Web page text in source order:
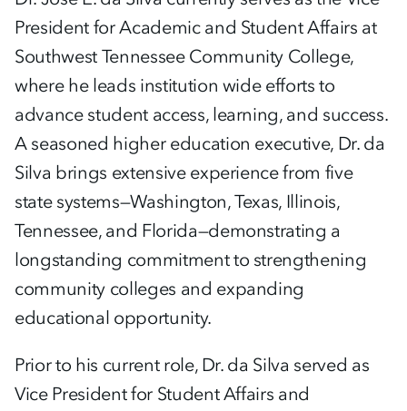
President for Academic and Student Affairs at
Southwest Tennessee Community College,
where he leads institution wide efforts to
advance student access, learning, and success.
A seasoned higher education executive, Dr. da
Silva brings extensive experience from five
state systems—Washington, Texas, Illinois,
Tennessee, and Florida—demonstrating a
longstanding commitment to strengthening
community colleges and expanding
educational opportunity.
Prior to his current role, Dr. da Silva served as
Vice President for Student Affairs and